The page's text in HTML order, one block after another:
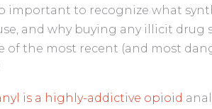
important to recognize what
and why buying any illicit drug
of the most recent (and most
is a highly-addictive opioid